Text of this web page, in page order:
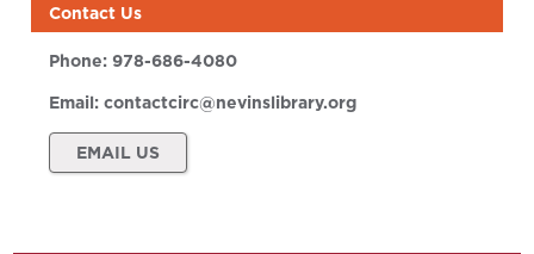
Contact Us
Phone:978-686-4080
Email:contactcirc@nevinslibrary.org
EMAIL US